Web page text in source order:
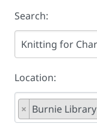
Search:
Location:
× Burnie Library